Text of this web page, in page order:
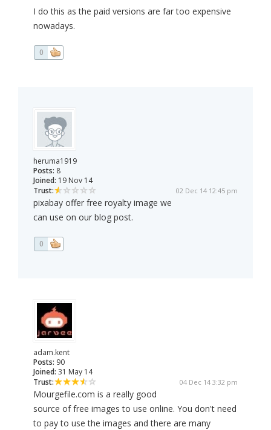
I do this as the paid versions are far too expensive
nowadays.
0
heruma1919
Posts: 8
Joined: 19 Nov 14
Trust:
02 Dec 14 12:45 pm
pixabay offer free royalty image we
can use on our blog post.
0
adam.kent
Posts: 90
Joined: 31 May 14
Trust:
04 Dec 14 3:32 pm
Mourgefile.com is a really good
source of free images to use online. You don't need
to pay to use the images and there are many